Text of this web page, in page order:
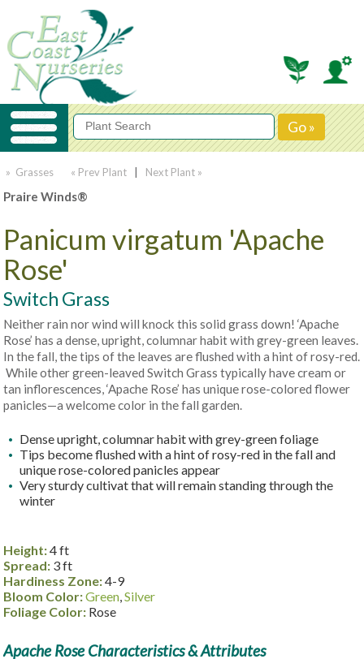
» Grasses « Prev Plant Next Plant »
Praire Winds®
Panicum virgatum 'Apache
Rose'
Switch Grass
Neither rain nor wind will knock this solid grass down! ‘Apache
Rose’ has a dense, upright, columnar habit with grey-green leaves.
In the fall, the tips of the leaves are flushed with a hint of rosy-red.
While other green-leaved Switch Grass typically have cream or
tan inflorescences, ‘Apache Rose’ has unique rose-colored flower
panicles—a welcome color in the fall garden.
Dense upright, columnar habit with grey-green foliage
Tips become flushed with a hint of rosy-red in the fall and
unique rose-colored panicles appear
Very sturdy cultivat that will remain standing through the
winter
Height:4 ft
Spread: 3 ft
Hardiness Zone:4-9
Bloom Color:Green,Silver
Foliage Color: Rose
Apache Rose Characteristics & Attributes